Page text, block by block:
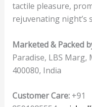
tactile pleasure,
rejuvenating night’s
Marketed & Packed
Paradise, LBS
400080, India
Customer Care:+91